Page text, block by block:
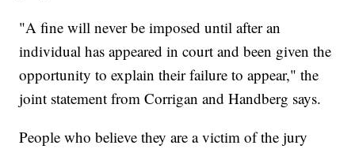
"A fine will never be imposed until after an
individual has appeared in court and been given the
opportunity to explain their failure to appear," the
joint statement from Corrigan and Handberg says.
People who believe they are a victim of the jury